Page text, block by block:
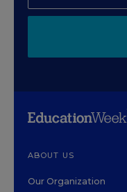
ABOUT US
Our Organization